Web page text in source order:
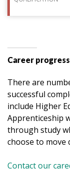
Career
There are
successful
include Higher
Apprenticeship
through study
choose to move
Contact our